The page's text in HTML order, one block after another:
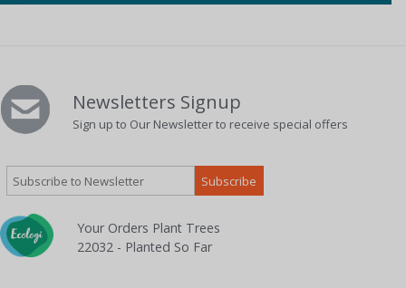
Newsletters Signup
Sign up to Our Newsletter to receive special offers
Your Orders Plant Trees
22032 - Planted So Far